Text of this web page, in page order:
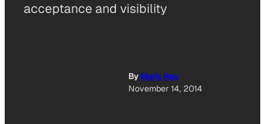
acceptance and visibility
By Mark Hay
November 14, 2014